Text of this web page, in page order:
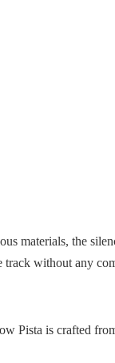
materials, the
without any
Pista is crafted